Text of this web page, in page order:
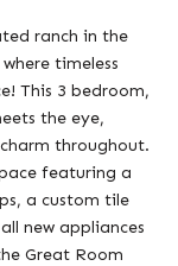
ranch in the
timeless
This 3 bedroom,
the eye,
throughout.
featuring a
a custom tile
new appliances
Great Room